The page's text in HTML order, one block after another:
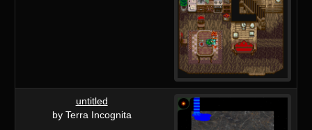
untitled
by Terra Incognita